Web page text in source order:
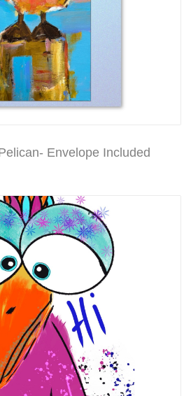
Envelope Included